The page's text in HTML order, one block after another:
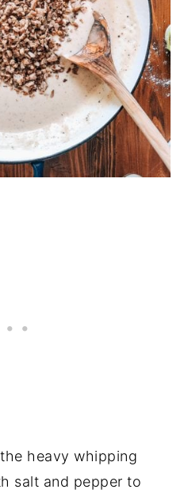
heavy whipping
salt and pepper to